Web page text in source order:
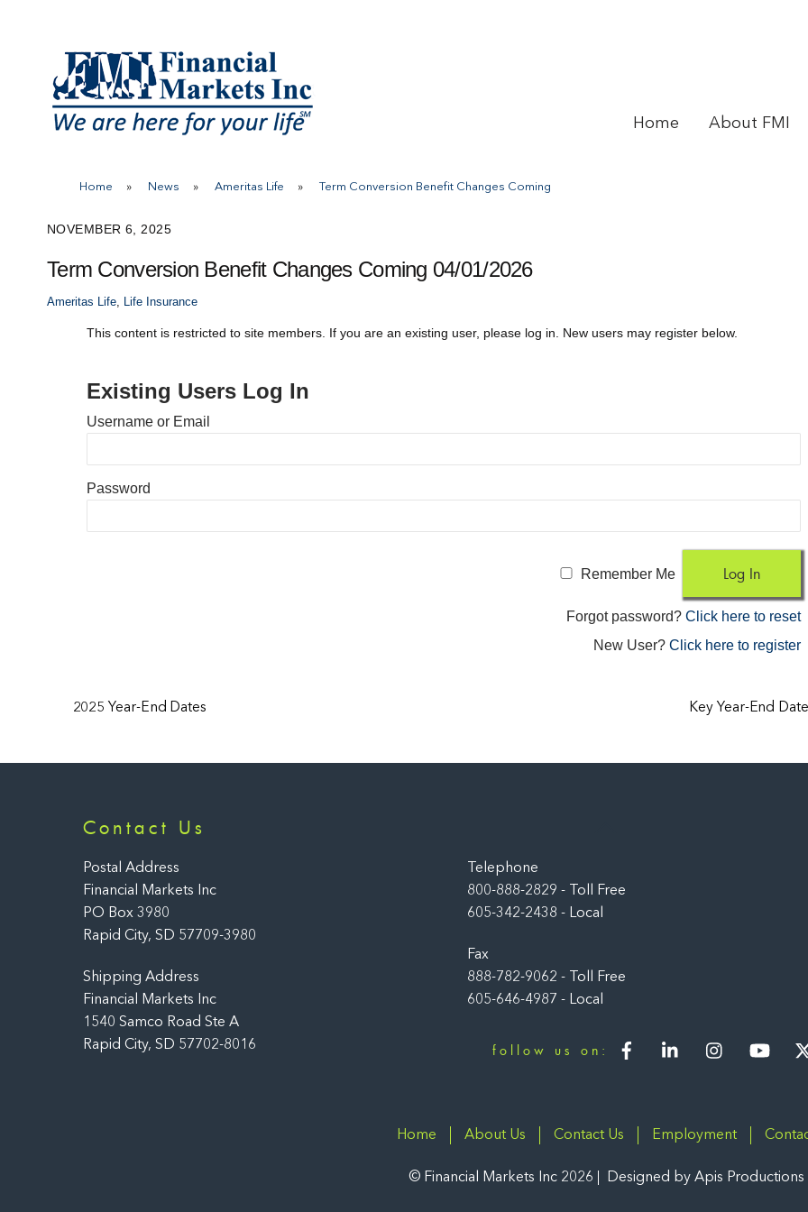
Home About FMI
Home » News » Ameritas Life » Term Conversion Benefit Changes Coming
NOVEMBER 6, 2025
Term Conversion Benefit Changes Coming 04/01/2026
Ameritas Life Life Insurance
This content is restricted to site members. If you are an existing user, please log in. New users may register below.
Existing Users Log In
Username or Email
Password
Remember Me
Forgot password?Click here to reset
New User?Click here to register
2025 Year-End Dates Key Year-End
Contact Us
Postal Address
Financial Markets Inc
PO Box 3980
Rapid City, SD 57709-3980
Shipping Address
Financial Markets Inc
1540 Samco Road Ste A
Rapid City, SD 57702-8016
Telephone
800-888-2829 - Toll Free
605-342-2438 - Local
Fax
888-782-9062 - Toll Free
605-646-4987 - Local
follow us on:
FacebookLinkedIn
Home About Us Contact Us Employment
© Financial Markets Inc 2026 Designed by Apis Productions